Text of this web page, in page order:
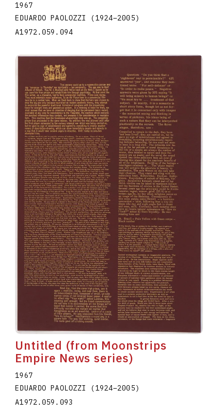
1967
EDUARDO PAOLOZZI (1924–2005)
A1972.059.094
Untitled (from Moonstrips
Empire News series)
1967
EDUARDO PAOLOZZI (1924–2005)
A1972.059.093